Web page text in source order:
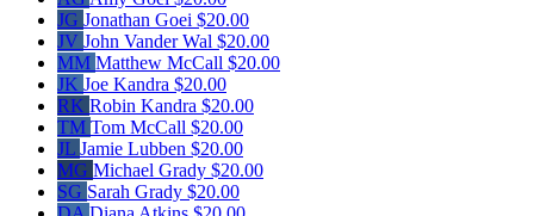
JG Jonathan Goei $20.00
JV John Vander Wal $20.00
MM Matthew McCall $20.00
JK Joe Kandra $20.00
RK Robin Kandra $20.00
TM Tom McCall $20.00
JL Jamie Lubben $20.00
MG Michael Grady $20.00
SG Sarah Grady $20.00